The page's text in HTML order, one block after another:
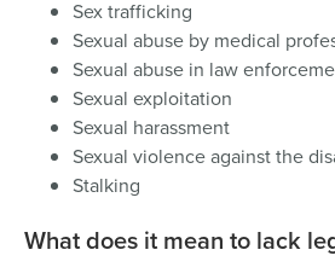
Sex trafficking
Sexual abuse by medical
Sexual abuse in law
Sexual exploitation
Sexual harassment
Sexual violence against the
Stalking
What does it mean to lack